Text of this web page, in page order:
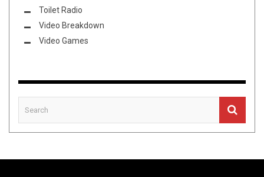
Toilet Radio
Video Breakdown
Video Games